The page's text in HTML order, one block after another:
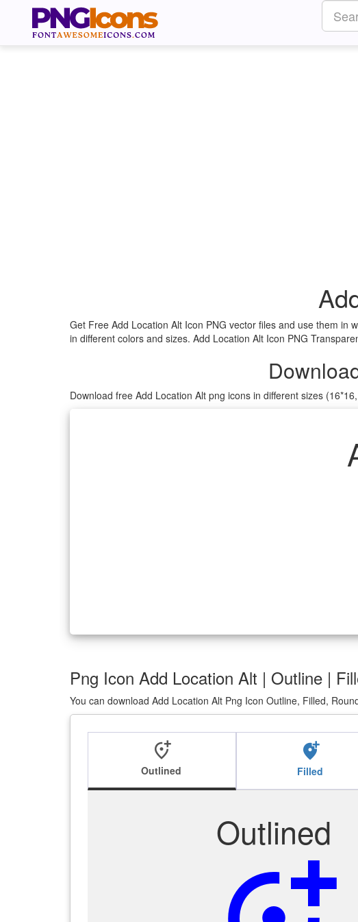
Get Free Add Location Alt Icon PNG vector files and use them in
in different colors and sizes. Add Location Alt Icon PNG
Download free Add Location Alt png icons in different sizes
Png Icon Add Location Alt | Outline |
You can download Add Location Alt Png Icon Outline, Filled,
add_location_alt
Outlined
add_location_alt
Filled
Outlined